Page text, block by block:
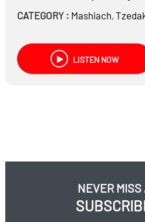
CATEGORY : Mashiach,
LISTEN NOW
NEVER MISS